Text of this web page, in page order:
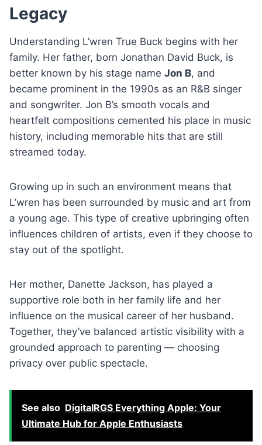
Legacy
Understanding L’wren True Buck begins with her
family. Her father, born Jonathan David Buck, is
better known by his stage name Jon B, and
became prominent in the 1990s as an R&B singer
and songwriter. Jon B’s smooth vocals and
heartfelt compositions cemented his place in music
history, including memorable hits that are still
streamed today.
Growing up in such an environment means that
L’wren has been surrounded by music and art from
a young age. This type of creative upbringing often
influences children of artists, even if they choose to
stay out of the spotlight.
Her mother, Danette Jackson, has played a
supportive role both in her family life and her
influence on the musical career of her husband.
Together, they’ve balanced artistic visibility with a
grounded approach to parenting — choosing
privacy over public spectacle.
See also DigitalRGS Everything Apple: Your
Ultimate Hub for Apple Enthusiasts